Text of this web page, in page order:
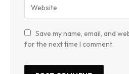
Save my name, email, and
for the next time I comment.